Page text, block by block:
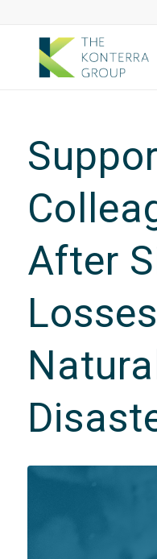
After
Natural